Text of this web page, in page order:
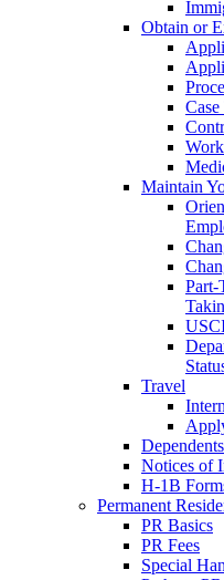
Obtain or
Maintain
Part-
Travel
Dependents
Notices of
H-1B
Permanent
PR Basics
PR Fees
Special